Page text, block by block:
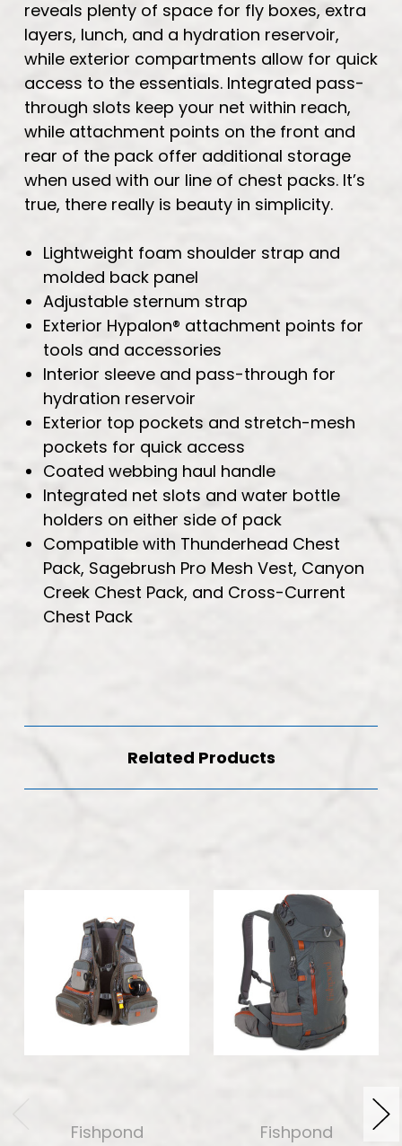
reveals plenty of space for fly boxes, extra
layers, lunch, and a hydration reservoir,
while exterior compartments allow for quick
access to the essentials. Integrated pass-
through slots keep your net within reach,
while attachment points on the front and
rear of the pack offer additional storage
when used with our line of chest packs. It’s
true, there really is beauty in simplicity.
Lightweight foam shoulder strap and
molded back panel
Adjustable sternum strap
Exterior Hypalon® attachment points for
tools and accessories
Interior sleeve and pass-through for
hydration reservoir
Exterior top pockets and stretch-mesh
pockets for quick access
Coated webbing haul handle
Integrated net slots and water bottle
holders on either side of pack
Compatible with Thunderhead Chest
Pack, Sagebrush Pro Mesh Vest, Canyon
Creek Chest Pack, and Cross-Current
Chest Pack
Related Products
Fishpond
Fishpond